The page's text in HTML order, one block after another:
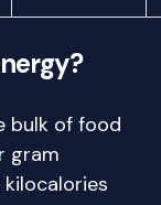
bulk of food
gram